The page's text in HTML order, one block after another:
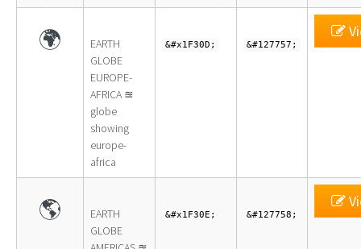
🌍
EARTH
GLOBE
EUROPE-
AFRICA ≊
globe
showing
europe-
africa
&#x1F30D; &#127757;
🌎
EARTH
GLOBE
&#x1F30E; &#127758;